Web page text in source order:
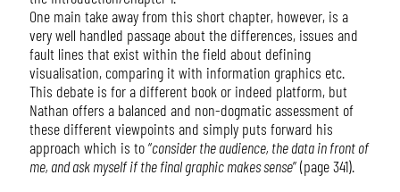
One main take away from this short chapter, however, is a
very well handled passage about the differences, issues and
fault lines that exist within the field about defining
visualisation, comparing it with information graphics etc.
This debate is for a different book or indeed platform, but
Nathan offers a balanced and non-dogmatic assessment of
these different viewpoints and simply puts forward his
approach which is to “consider the audience, the data in front of
me, and ask myself if the final graphic makes sense” (page 341).